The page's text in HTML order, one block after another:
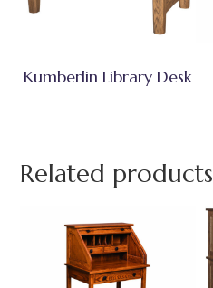
Kumberlin Library Desk
Related products